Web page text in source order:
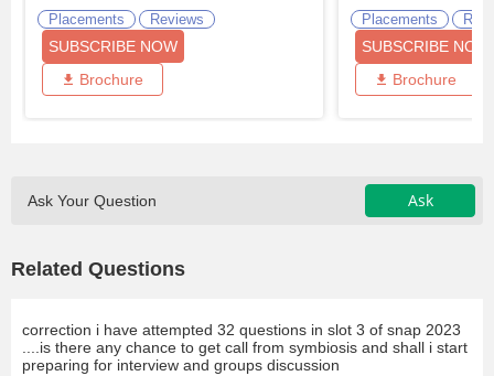
Placements
Reviews
SUBSCRIBE NOW
Brochure
Placements
SUBSCRIBE NOW
Brochure
Ask Your Question Ask
Related Questions
correction i have attempted 32 questions in slot 3 of snap 2023
....is there any chance to get call from symbiosis and shall i start
preparing for interview and groups discussion